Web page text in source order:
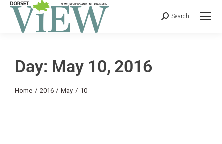
Search
Day: May 10, 2016
You are here:
Home 2016 May 10